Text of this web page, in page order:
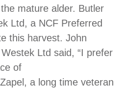
mature alder. Butler
Ltd, a NCF Preferred
this harvest. John
Ltd said, “I prefer
of
a long time veteran